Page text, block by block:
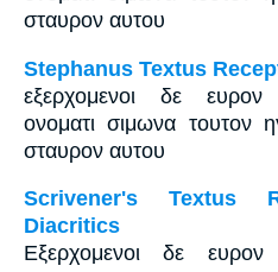
σταυρον αυτου
Stephanus Textus
εξερχομενοι δε
ονοματι σιμωνα τουτον
σταυρον αυτου
Scrivener's Textus
Diacritics
Εξερχομενοι δε